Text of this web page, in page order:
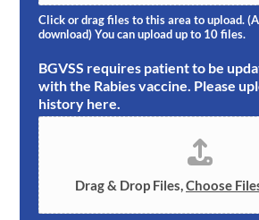
Click or drag files to this area to upload.
download) You can upload up to 10 files.
BGVSS requires patient to be
with the Rabies vaccine. Please
history here.
Drag & Drop Files,Choose